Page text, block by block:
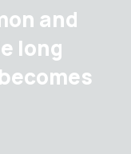
and
long